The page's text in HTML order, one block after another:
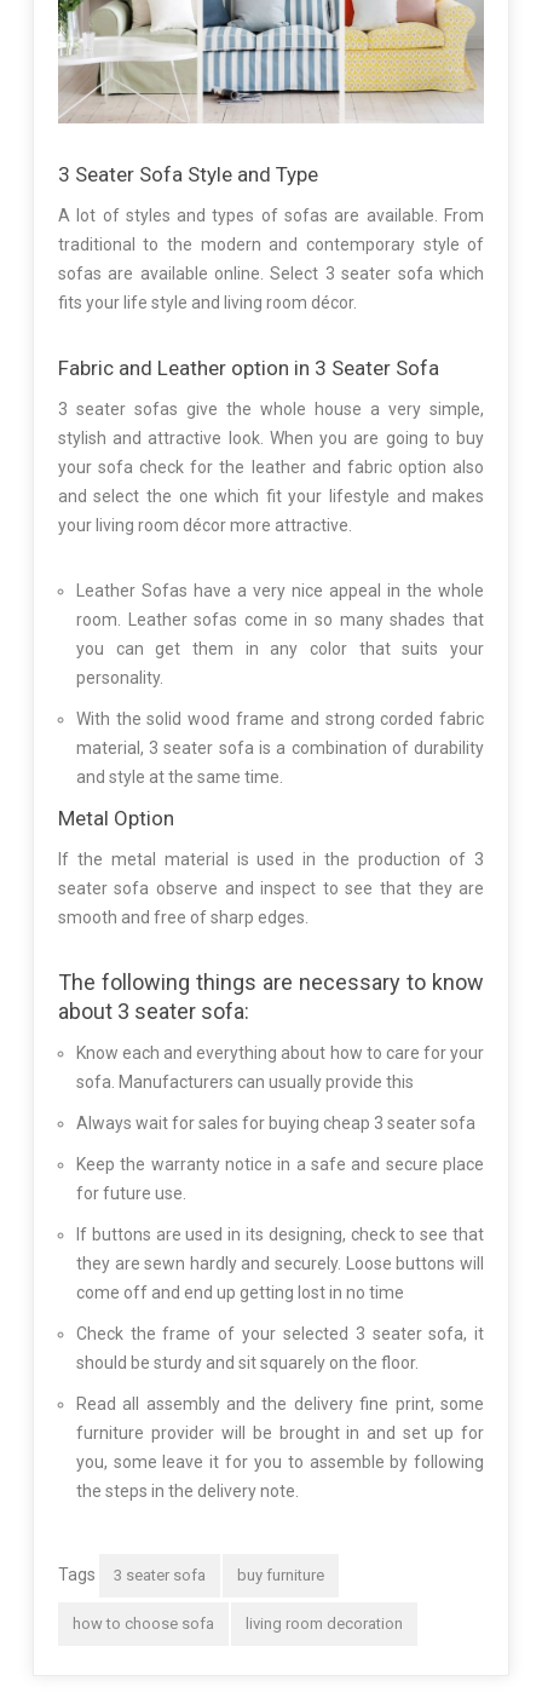
3 Seater Sofa Style and Type
A lot of styles and types of sofas are available. From
traditional to the modern and contemporary style of
sofas are available online. Select 3 seater sofa which
fits your life style and living room décor.
Fabric and Leather option in 3 Seater Sofa
3 seater sofas give the whole house a very simple,
stylish and attractive look. When you are going to buy
your sofa check for the leather and fabric option also
and select the one which fit your lifestyle and makes
your living room décor more attractive.
Leather Sofas have a very nice appeal in the whole
room. Leather sofas come in so many shades that
you can get them in any color that suits your
personality.
With the solid wood frame and strong corded fabric
material, 3 seater sofa is a combination of durability
and style at the same time.
Metal Option
If the metal material is used in the production of 3
seater sofa observe and inspect to see that they are
smooth and free of sharp edges.
The following things are necessary to know
about 3 seater sofa:
Know each and everything about how to care for your
sofa. Manufacturers can usually provide this
Always wait for sales for buying cheap 3 seater sofa
Keep the warranty notice in a safe and secure place
for future use.
If buttons are used in its designing, check to see that
they are sewn hardly and securely. Loose buttons will
come off and end up getting lost in no time
Check the frame of your selected 3 seater sofa, it
should be sturdy and sit squarely on the floor.
Read all assembly and the delivery fine print, some
furniture provider will be brought in and set up for
you, some leave it for you to assemble by following
the steps in the delivery note.
Tags 3 seater sofa buy furniture
how to choose sofa living room decoration